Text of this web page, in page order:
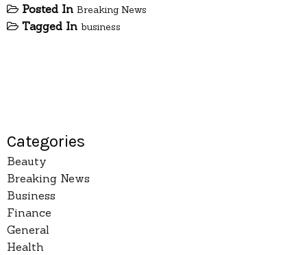
Posted In Breaking News
Tagged In business
Categories
Beauty
Breaking News
Business
Finance
General
Health